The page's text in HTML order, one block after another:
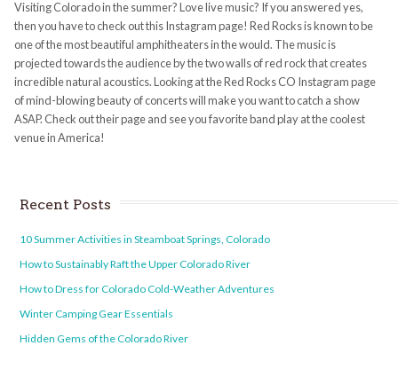
Visiting Colorado in the summer? Love live music? If you answered yes,
then you have to check out this Instagram page! Red Rocks is known to be
one of the most beautiful amphitheaters in the would. The music is
projected towards the audience by the two walls of red rock that creates
incredible natural acoustics. Looking at the Red Rocks CO Instagram page
of mind-blowing beauty of concerts will make you want to catch a show
ASAP. Check out their page and see you favorite band play at the coolest
venue in America!
Recent Posts
10 Summer Activities in Steamboat Springs, Colorado
How to Sustainably Raft the Upper Colorado River
How to Dress for Colorado Cold-Weather Adventures
Winter Camping Gear Essentials
Hidden Gems of the Colorado River